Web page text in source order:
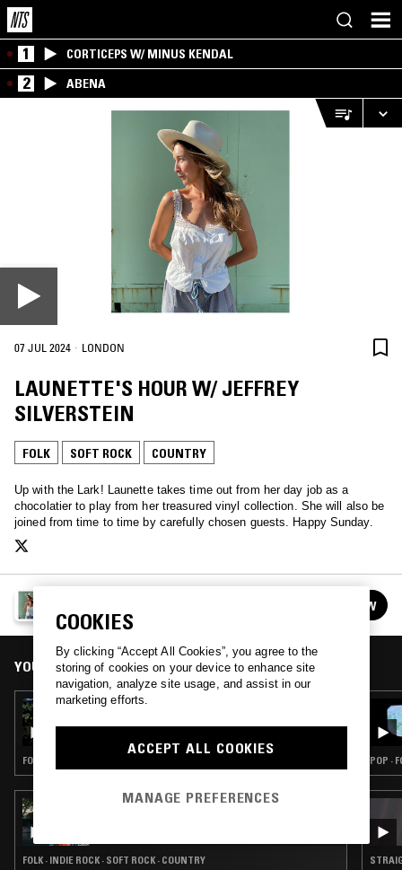
1 CORTICEPS W/ MINUS KENDAL
2 ABENA
07 JUL 2024 · LONDON
LAUNETTE'S HOUR W/ JEFFREY
SILVERSTEIN
FOLK SOFT ROCK COUNTRY
Up with the Lark! Launette takes time out from her day job as a
chocolatier to play from her treasured vinyl collection. She will also be
joined from time to time by carefully chosen guests. Happy Sunday.
See all episodes FOLLOW
YOU MIGHT ALSO LIKE
06 JUL 2025
FOLK · SOFT ROCK · COUNTRY
05 MAR 2026
FOLK · INDIE ROCK · SOFT ROCK · COUNTRY
POP ·
COOKIES
By clicking “Accept All Cookies”, you agree to the
storing of cookies on your device to enhance site
navigation, analyze site usage, and assist in our
marketing efforts.
ACCEPT ALL COOKIES
MANAGE PREFERENCES